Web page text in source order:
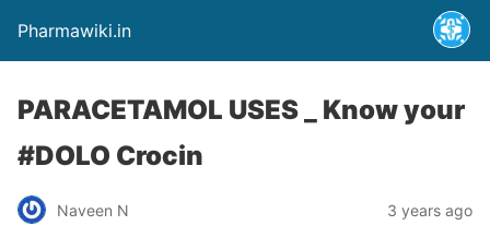
Pharmawiki.in
PARACETAMOL USES _ Know your
#DOLO Crocin
Naveen N 3 years ago